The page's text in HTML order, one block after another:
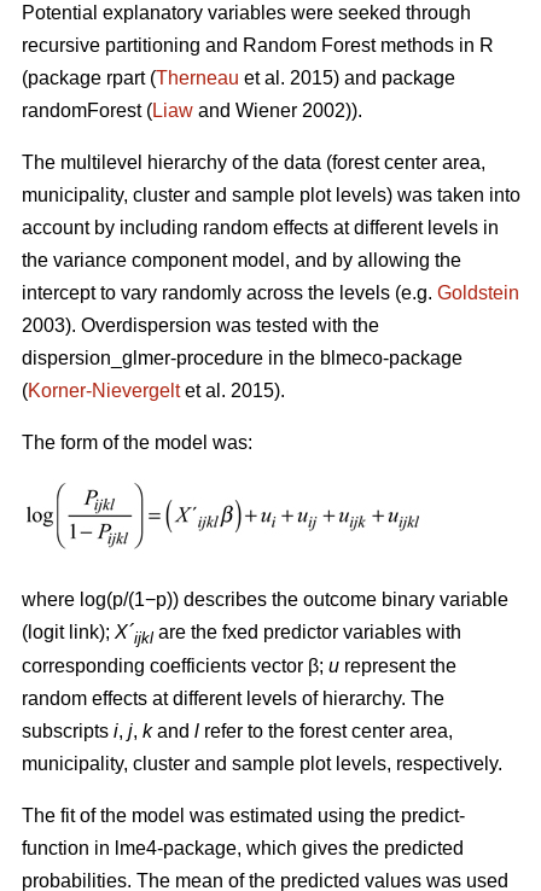
Potential explanatory variables were seeked through
recursive partitioning and Random Forest methods in R
(package rpart (Therneau et al. 2015) and package
randomForest (Liaw and Wiener 2002)).
The multilevel hierarchy of the data (forest center area,
municipality, cluster and sample plot levels) was taken into
account by including random effects at different levels in
the variance component model, and by allowing the
intercept to vary randomly across the levels (e.g. Goldstein
2003). Overdispersion was tested with the
dispersion_glmer-procedure in the blmeco-package
(Korner-Nievergeltet al. 2015).
The form of the model was:
where log(p/(1−p)) describes the outcome binary variable
(logit link); X´ijkl are the fxed predictor variables with
corresponding coefficients vector β; u represent the
random effects at different levels of hierarchy. The
subscripts i, j, kand l refer to the forest center area,
municipality, cluster and sample plot levels, respectively.
The fit of the model was estimated using the predict-
function in lme4-package, which gives the predicted
probabilities. The mean of the predicted values was used